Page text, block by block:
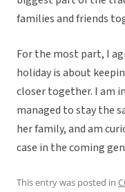
families and friends
For the most part, I
holiday is about
closer together. I am
managed to stay the
her family, and am
case in the coming
This entry was posted in